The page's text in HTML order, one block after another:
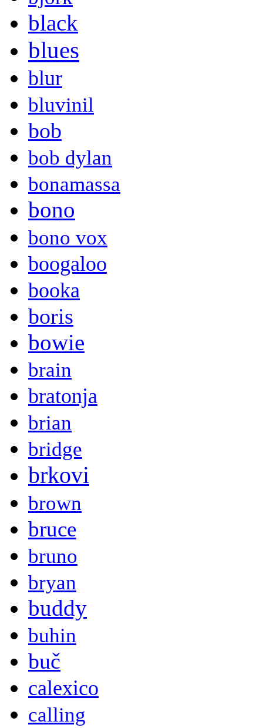
black
blues
blur
bluvinil
bob
bob dylan
bonamassa
bono
bono vox
boogaloo
booka
boris
bowie
brain
bratonja
brian
bridge
brkovi
brown
bruce
bruno
bryan
buddy
buhin
buč
calexico
calling